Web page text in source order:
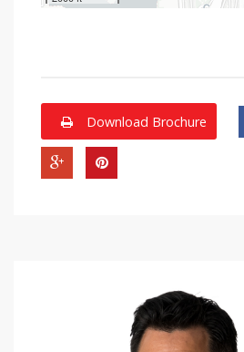
Download Brochure